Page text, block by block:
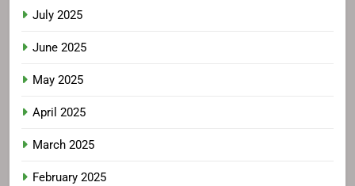
July 2025
June 2025
May 2025
April 2025
March 2025
February 2025